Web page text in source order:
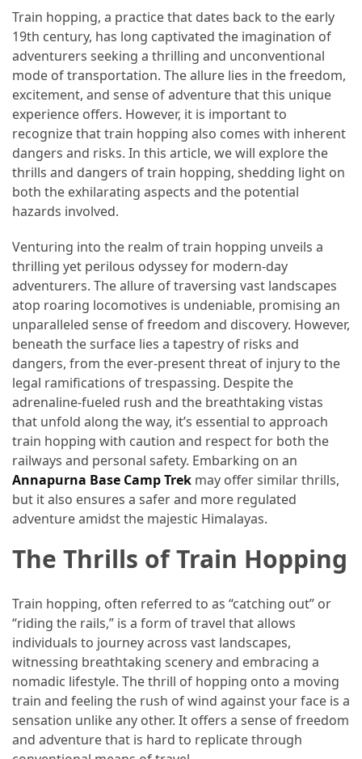
Adventures
How
Pack
for
Everest
Base
Camp:
The
Essential
Checklist
MOST
USED
CATEGORIES
Food
and
wine
tourism
(44)
Camping
(42)
Backpacking
(36)
Educational
Travel
(19)
Photography
Travel
(17)
Train hopping, a practice that dates back to the early
19th century, has long captivated the imagination of
adventurers seeking a thrilling and unconventional
mode of transportation. The allure lies in the freedom,
excitement, and sense of adventure that this unique
experience offers. However, it is important to
recognize that train hopping also comes with inherent
dangers and risks. In this article, we will explore the
thrills and dangers of train hopping, shedding light on
both the exhilarating aspects and the potential
hazards involved.
Venturing into the realm of train hopping unveils a
thrilling yet perilous odyssey for modern-day
adventurers. The allure of traversing vast landscapes
atop roaring locomotives is undeniable, promising an
unparalleled sense of freedom and discovery. However,
beneath the surface lies a tapestry of risks and
dangers, from the ever-present threat of injury to the
legal ramifications of trespassing. Despite the
adrenaline-fueled rush and the breathtaking vistas
that unfold along the way, it’s essential to approach
train hopping with caution and respect for both the
railways and personal safety. Embarking on an
Annapurna Base Camp Trek may offer similar thrills,
but it also ensures a safer and more regulated
adventure amidst the majestic Himalayas.
The Thrills of Train Hopping
Train hopping, often referred to as “catching out” or
“riding the rails,” is a form of travel that allows
individuals to journey across vast landscapes,
witnessing breathtaking scenery and embracing a
nomadic lifestyle. The thrill of hopping onto a moving
train and feeling the rush of wind against your face is a
sensation unlike any other. It offers a sense of freedom
and adventure that is hard to replicate through